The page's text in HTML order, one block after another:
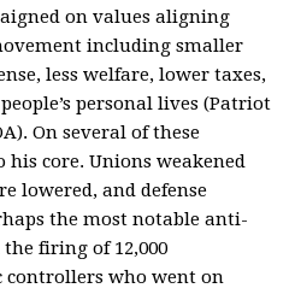
on values aligning
including smaller
less welfare, lower taxes,
personal lives (Patriot
On several of these
core. Unions weakened
lowered, and defense
the most notable anti-
firing of 12,000
who went on